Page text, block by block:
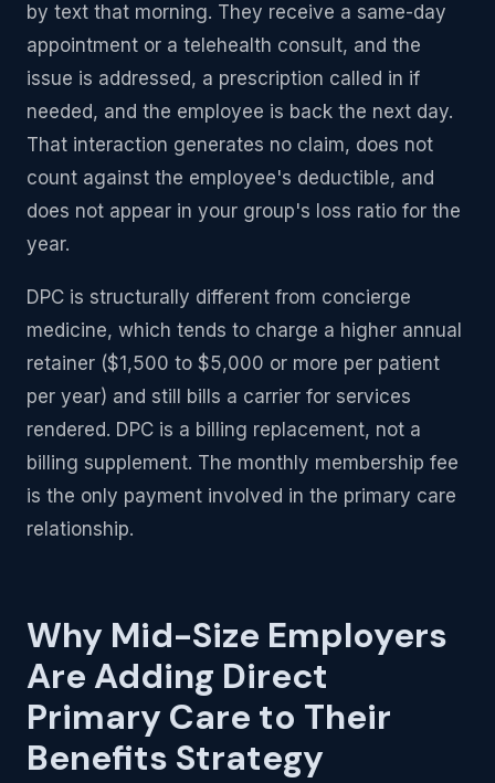
by text that morning. They receive a same-day
appointment or a telehealth consult, and the
issue is addressed, a prescription called in if
needed, and the employee is back the next day.
That interaction generates no claim, does not
count against the employee's deductible, and
does not appear in your group's loss ratio for the
year.
DPC is structurally different from concierge
medicine, which tends to charge a higher annual
retainer ($1,500 to $5,000 or more per patient
per year) and still bills a carrier for services
rendered. DPC is a billing replacement, not a
billing supplement. The monthly membership fee
is the only payment involved in the primary care
relationship.
Why Mid-Size Employers
Are Adding Direct
Primary Care to Their
Benefits Strategy